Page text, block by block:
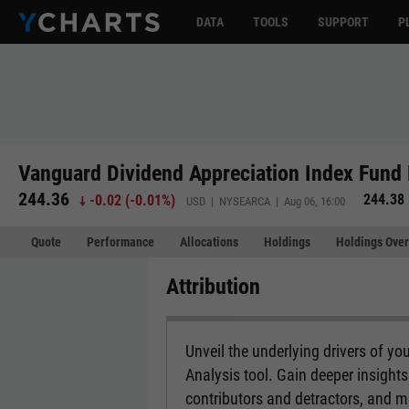
DATA TOOLS SUPPORT
Vanguard Dividend Appreciation Index Fund
244.36 -0.02 (-0.01%) USD | NYSEARCA | Aug 06, 16:00 244.38
Quote Performance Allocations Holdings Holdings
Attribution
Unveil the underlying drivers of
Analysis tool. Gain deeper
contributors and detractors, and